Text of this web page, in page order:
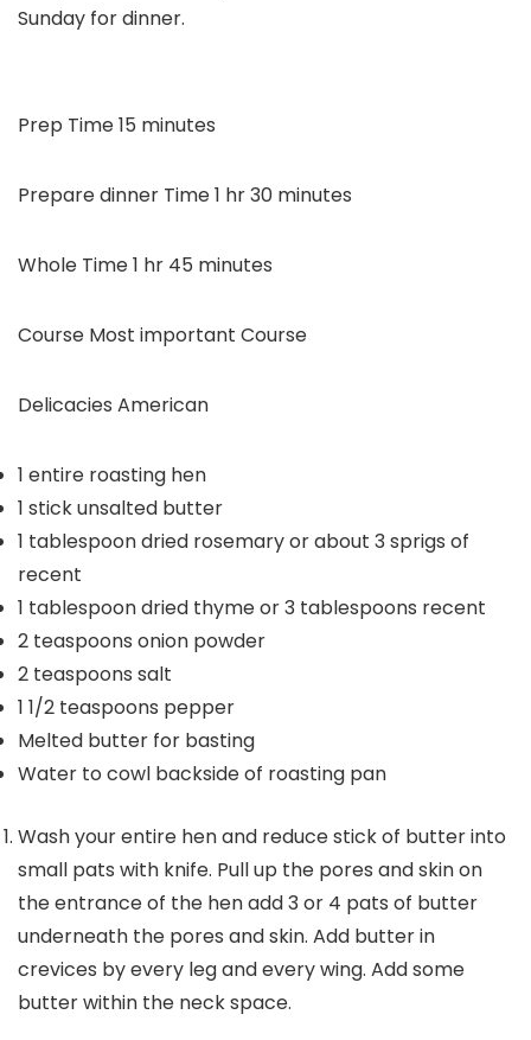
Sunday for dinner.
Prep Time15 minutes
minutes
Prepare dinner Time1 hour
hr30minutes
minutes
Whole Time1 hour
hr 45 minutes
minutes
Course Most important Course
Delicacies American
1 entire roasting hen
1 stick unsalted butter
1 tablespoondried rosemary or about 3 sprigs of
recent
1 tablespoondried thyme or 3 tablespoons recent
2 teaspoons onion powder
2 teaspoons salt
1 1/2 teaspoons pepper
Melted butter for basting
Water to cowl backside of roasting pan
Wash your entire hen and reduce stick of butter into
small pats with knife. Pull up the pores and skin on
the entrance of the hen add 3 or 4 pats of butter
underneath the pores and skin. Add butter in
crevices by every leg and every wing. Add some
butter within the neck space.